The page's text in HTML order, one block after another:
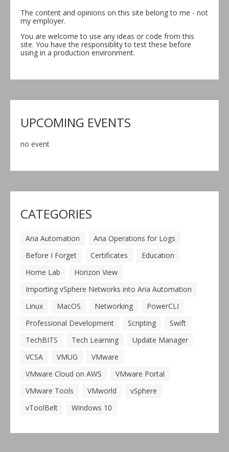
The content and opinions on this site belong to me - not
my employer.
You are welcome to use any ideas or code from this
site. You have the responsiblity to test these before
using in a production environment.
UPCOMING EVENTS
no event
CATEGORIES
Aria Automation
Aria Operations for Logs
Before I Forget
Certificates
Education
Home Lab
Horizon View
Importing vSphere Networks into Aria Automation
Linux
MacOS Networking
PowerCLI
Professional Development
Scripting
Swift
TechBITS
Tech Learning
Update Manager
VCSA
VMUG
VMware
VMware Cloud on AWS
VMware Portal
VMware Tools
VMworld
vSphere
vToolBelt
Windows 10